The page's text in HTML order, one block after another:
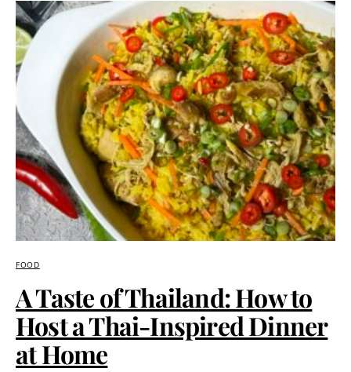
FOOD
A Taste of Thailand: How to
Host a Thai-Inspired Dinner
at Home